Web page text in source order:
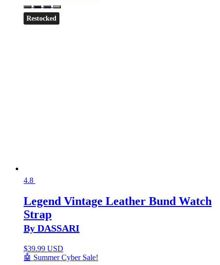
Restocked
4.8
Legend Vintage Leather Bund Watch
Strap
By DASSARI
$39.99 USD
🤖 Summer Cyber Sale!